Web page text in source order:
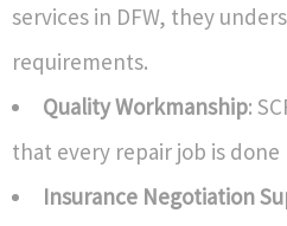
services in DFW, they
requirements.
Quality Workmanship:
that every repair job is
Insurance Negotiation